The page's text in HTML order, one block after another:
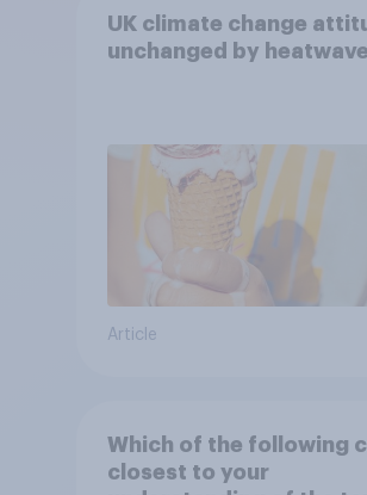
UK climate change
unchanged by heatwave
Article
Which of the following
closest to your